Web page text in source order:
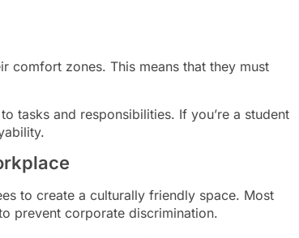
comfort zones. This means that they must
tasks and responsibilities. If you’re a student
to create a culturally friendly space. Most
prevent corporate discrimination.